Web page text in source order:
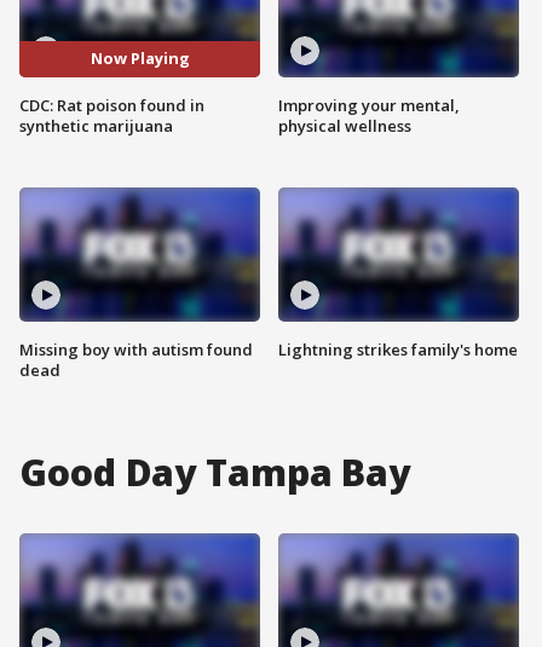
Now Playing
CDC: Rat poison found in
synthetic marijuana
Missing boy with autism found
dead
Improving your mental,
physical wellness
Lightning strikes family's home
Good Day Tampa Bay